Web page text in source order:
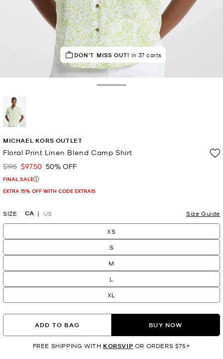
IN DEMAND! 20 sold in the last week
DON'T MISS OUT! in 37 carts
MICHAEL KORS OUTLET
Floral Print Linen Blend Camp Shirt
Was
$195 Now
$97.50 50% OFF
FINAL SALE
EXTRA 15% OFF WITH CODE EXTRA15
SIZE CA US Size Guide
XS
S
M
L
XL
ADD TO BAG BUY NOW
FREE SHIPPING WITH KORSVIP OR ORDERS $75+